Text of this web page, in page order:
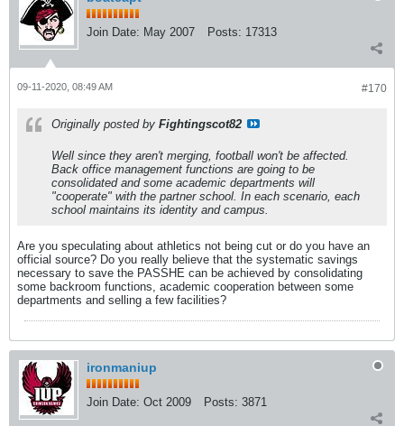
Join Date: May 2007 Posts: 17313
#170
09-11-2020, 08:49 AM
Originally posted by Fightingscot82
Well since they aren't merging, football won't be affected.
Back office management functions are going to be
consolidated and some academic departments will
"cooperate" with the partner school. In each scenario, each
school maintains its identity and campus.
Are you speculating about athletics not being cut or do you have an
official source? Do you really believe that the systematic savings
necessary to save the PASSHE can be achieved by consolidating
some backroom functions, academic cooperation between some
departments and selling a few facilities?
ironmaniup
Join Date: Oct 2009 Posts: 3871